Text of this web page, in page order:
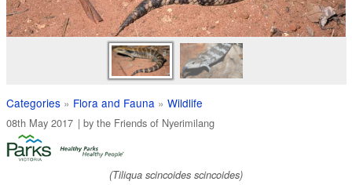
Categories» Flora and Fauna » Wildlife
08th May 2017 | by the Friends of Nyerimilang
(Tiliqua scincoides scincoides)